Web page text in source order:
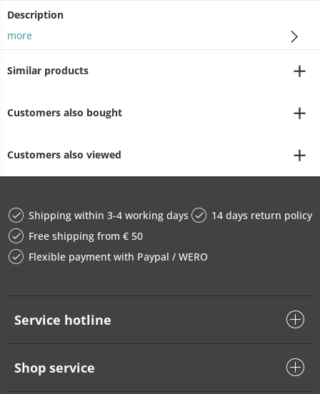
Description
more
Similar products
Customers also bought
Customers also viewed
Shipping within 3-4 working days
14 days return policy
Free shipping from € 50
Flexible payment with Paypal / WERO
Service hotline
Shop service